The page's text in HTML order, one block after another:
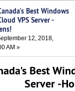
times)
Best Windows
VPS Server -
12, 2018,
AM »
Best
Server -